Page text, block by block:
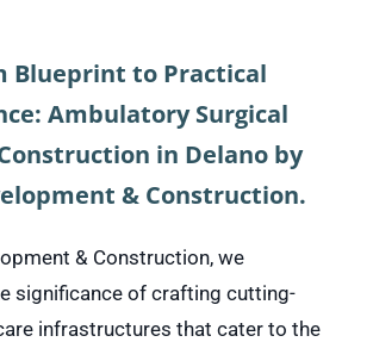
Blueprint to Practical
Ambulatory Surgical
in Delano by
& Construction.
& Construction, we
significance of crafting cutting-
infrastructures that cater to the